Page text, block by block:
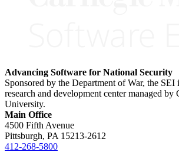
Advancing Software for National Security
Sponsored by the Department of War, the SEI
research and development center managed by
University.
Main Office
4500 Fifth Avenue
Pittsburgh, PA 15213-2612
412-268-5800